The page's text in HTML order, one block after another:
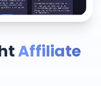
Affiliate